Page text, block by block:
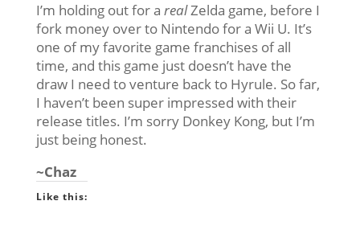
I’m holding out for a realZelda game, before I
fork money over to Nintendo for a Wii U. It’s
one of my favorite game franchises of all
time, and this game just doesn’t have the
draw I need to venture back to Hyrule. So far,
I haven’t been super impressed with their
release titles. I’m sorry Donkey Kong, but I’m
just being honest.
~Chaz
Like this: